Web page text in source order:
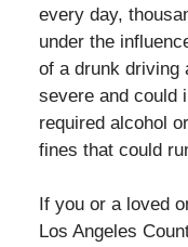
every day,
under the
of a drunk driving
severe and could
required alcohol
fines that could
If you or a loved
Los Angeles